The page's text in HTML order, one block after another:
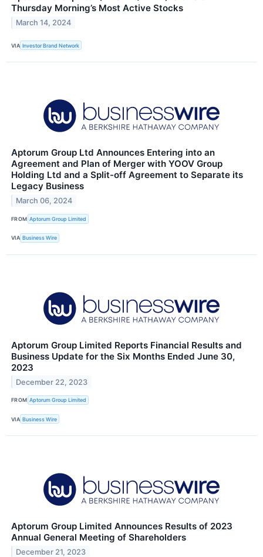
Thursday Morning’s Most Active Stocks
March 14, 2024
VIA Investor Brand Network
Aptorum Group Ltd Announces Entering into an
Agreement and Plan of Merger with YOOV Group
Holding Ltd and a Split-off Agreement to Separate its
Legacy Business
March 06, 2024
FROM Aptorum Group Limited
VIA Business Wire
Aptorum Group Limited Reports Financial Results and
Business Update for the Six Months Ended June 30,
2023
December 22, 2023
FROM Aptorum Group Limited
VIA Business Wire
Aptorum Group Limited Announces Results of 2023
Annual General Meeting of Shareholders
December 21, 2023